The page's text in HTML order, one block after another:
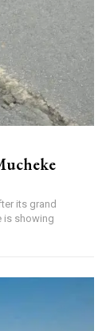
its grand
is showing